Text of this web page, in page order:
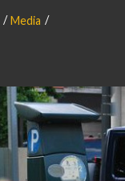
Media